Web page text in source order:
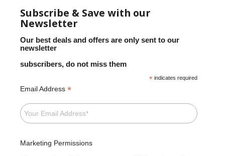
Subscribe & Save with our
Newsletter
Our best deals and offers are only sent to our
newsletter
subscribers, do not miss them
* indicates required
Email Address *
Marketing Permissions